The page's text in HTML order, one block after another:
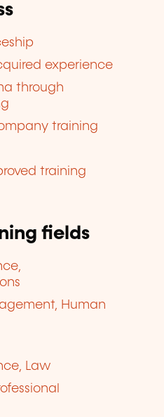
experience
through
training
training
fields
Human
Law